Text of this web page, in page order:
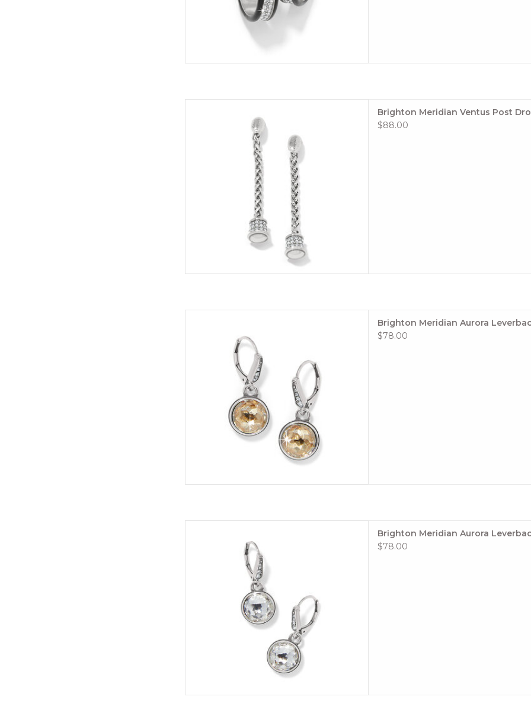
earrings an everyday fave from season to season.
Style: #JA0060
ADD TO CART
Brighton Meridian Ventus Post
$88.00
ADD TO CART
Brighton Meridian Aurora
$78.00
Collection: Meridian
Color: Crystal
ADD TO CART
Brighton Meridian Aurora
$78.00